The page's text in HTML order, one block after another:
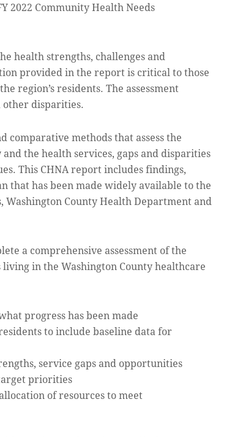
2022 Community Health Needs
health strengths, challenges and
provided in the report is critical to those
region’s residents. The assessment
other disparities.
comparative methods that assess the
the health services, gaps and disparities
This CHNA report includes findings,
that has been made widely available to the
County Health Department and
a comprehensive assessment of the
in the Washington County healthcare
progress has been made
to include baseline data for
service gaps and opportunities
priorities
of resources to meet